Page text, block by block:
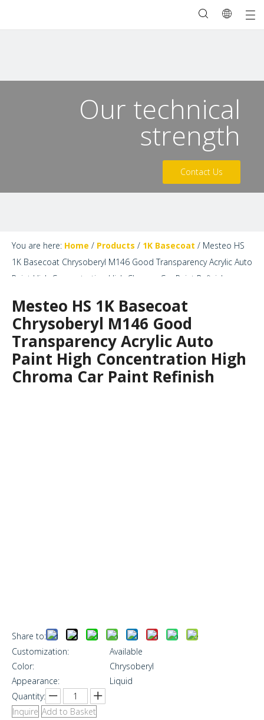
Our technical
strength
Contact Us
You are here: Home / Products / 1K Basecoat / Mesteo HS
1K Basecoat Chrysoberyl M146 Good Transparency Acrylic Auto
Paint High Concentration High Chroma Car Paint Refinish
Mesteo HS 1K Basecoat
Chrysoberyl M146 Good
Transparency Acrylic Auto
Paint High Concentration High
Chroma Car Paint Refinish
Share to:
Customization:
Available
Color:
Chrysoberyl
Appearance:
Liquid
Quantity:
Inquire Add to Basket